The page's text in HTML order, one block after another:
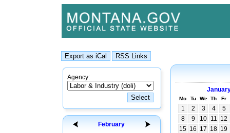
Agency:
February
Mo Tu We Th Fr
1 2 3 4
5
8
9 10 11 12
15 16 17 18 19